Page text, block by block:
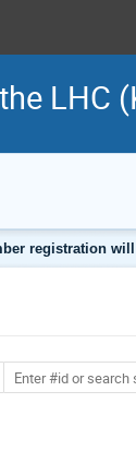
LHC
registration